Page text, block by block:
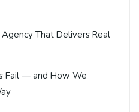
That Delivers Real
Fail — and How We